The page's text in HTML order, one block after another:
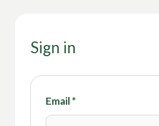
Sign in
Email*